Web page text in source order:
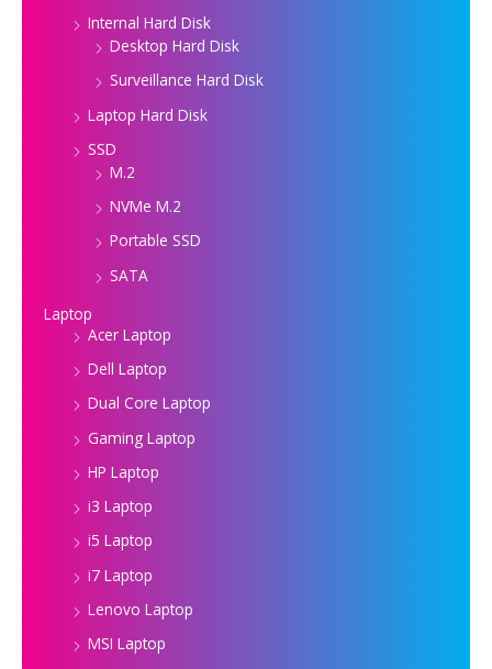
Internal Hard Disk
Desktop Hard Disk
Surveillance Hard Disk
Laptop Hard Disk
SSD
M.2
NVMe M.2
Portable SSD
SATA
Laptop
Acer Laptop
Dell Laptop
Dual Core Laptop
Gaming Laptop
HP Laptop
i3 Laptop
i5 Laptop
i7 Laptop
Lenovo Laptop
MSI Laptop